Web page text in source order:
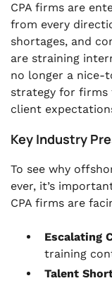
CPA firms are
from every
shortages, and
are straining
no longer a nice-
strategy for
client
Key Industry
To see why
ever, it’s
CPA firms are
Escalating
training
Talent